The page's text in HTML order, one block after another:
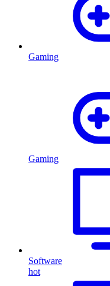
Gaming
Gaming
Software
hot